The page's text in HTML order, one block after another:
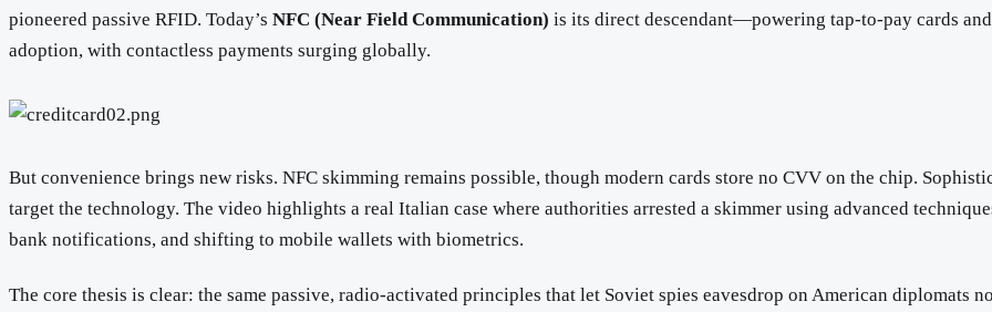
pioneered passive RFID. Today’s NFC (Near Field Communication) is its direct descendant—powering tap-to-pay cards
adoption, with contactless payments surging globally.
But convenience brings new risks. NFC skimming remains possible, though modern cards store no CVV on the chip.
target the technology. The video highlights a real Italian case where authorities arrested a skimmer using advanced
bank notifications, and shifting to mobile wallets with biometrics.
The core thesis is clear: the same passive, radio-activated principles that let Soviet spies eavesdrop on American diplomats